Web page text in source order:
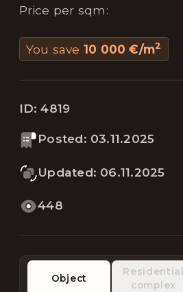
Price per sqm:
You save 10 000 €/m2
ID:4819
Posted: 03.11.2025
Updated: 06.11.2025
448
Object
Residential
complex